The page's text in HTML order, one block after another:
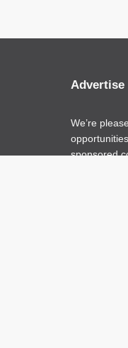
Advertise
We’re
sponsored